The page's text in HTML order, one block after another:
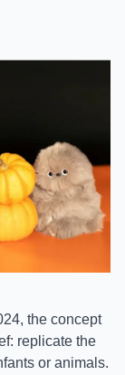
the concept
replicate the
or animals.